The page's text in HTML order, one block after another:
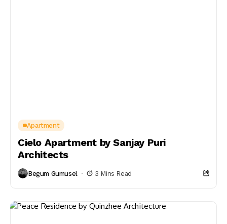
Apartment
Cielo Apartment by Sanjay Puri
Architects
Begum Gumusel 3 Mins Read